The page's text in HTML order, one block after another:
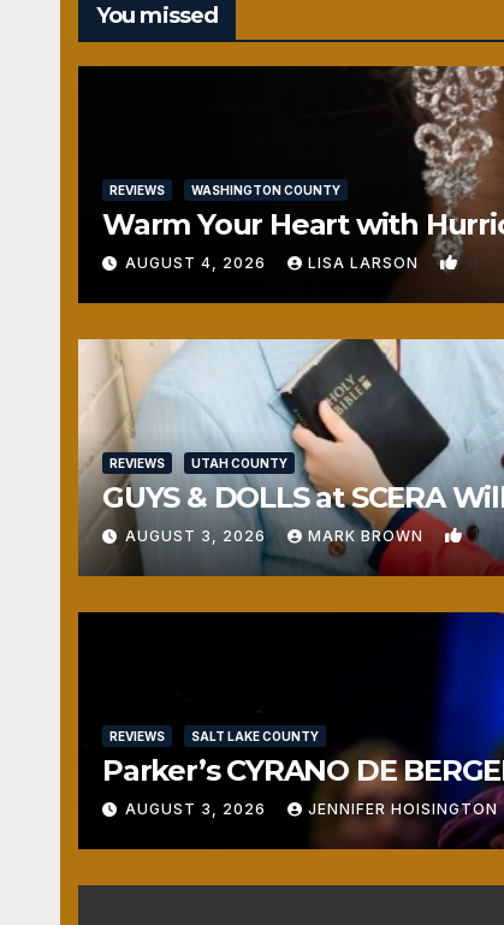
You missed
REVIEWS WASHINGTON COUNTY
Warm Your Heart with
AUGUST 4, 2026 LISA LARSON 0
REVIEWS UTAH COUNTY
GUYS & DOLLS at SCERA
AUGUST 3, 2026 MARK BROWN 1
REVIEWS SALT LAKE COUNTY
Parker’s CYRANO DE
AUGUST 3, 2026 JENNIFER HOISINGTON